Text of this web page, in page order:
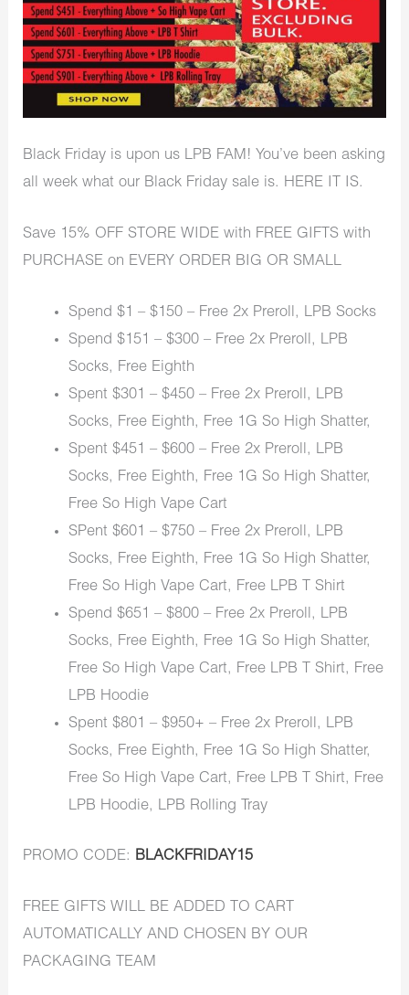
Black Friday is upon us LPB FAM! You’ve been asking
all week what our Black Friday sale is. HERE IT IS.
Save 15% OFF STORE WIDE with FREE GIFTS with
PURCHASE on EVERY ORDER BIG OR SMALL
Spend $1 – $150 – Free 2x Preroll, LPB Socks
Spend $151 – $300 – Free 2x Preroll, LPB
Socks, Free Eighth
Spent $301 – $450 – Free 2x Preroll, LPB
Socks, Free Eighth, Free 1G So High Shatter,
Spent $451 – $600 – Free 2x Preroll, LPB
Socks, Free Eighth, Free 1G So High Shatter,
Free So High Vape Cart
SPent $601 – $750 – Free 2x Preroll, LPB
Socks, Free Eighth, Free 1G So High Shatter,
Free So High Vape Cart, Free LPB T Shirt
Spend $651 – $800 – Free 2x Preroll, LPB
Socks, Free Eighth, Free 1G So High Shatter,
Free So High Vape Cart, Free LPB T Shirt, Free
LPB Hoodie
Spent $801 – $950+ – Free 2x Preroll, LPB
Socks, Free Eighth, Free 1G So High Shatter,
Free So High Vape Cart, Free LPB T Shirt, Free
LPB Hoodie, LPB Rolling Tray
PROMO CODE: BLACKFRIDAY15
FREE GIFTS WILL BE ADDED TO CART
AUTOMATICALLY AND CHOSEN BY OUR
PACKAGING TEAM